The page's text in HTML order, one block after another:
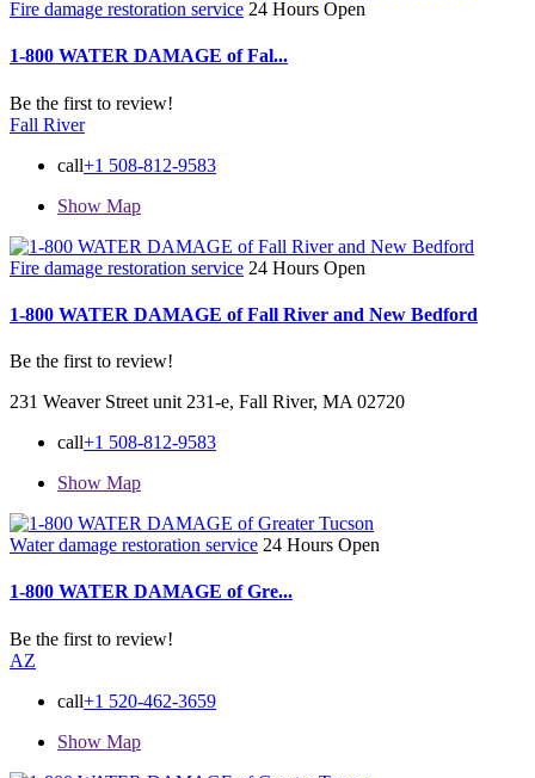
Fire damage restoration service 24 Hours Open
1-800 WATER DAMAGE of Fal...
Be the first to review!
Fall River
call+1 508-812-9583
Show Map
Fire damage restoration service 24 Hours Open
1-800 WATER DAMAGE of Fall River and New Bedford
Be the first to review!
231 Weaver Street unit 231-e, Fall River, MA 02720
call+1 508-812-9583
Show Map
Water damage restoration service 24 Hours Open
1-800 WATER DAMAGE of Gre...
Be the first to review!
AZ
call+1 520-462-3659
Show Map